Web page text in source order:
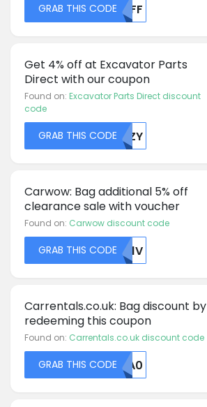
GRAB THIS CODEMDFF
Get 4% off at Excavator Parts
Direct with our coupon
Found on: Excavator Parts Direct discount
code
GRAB THIS CODES0ZY
Carwow: Bag additional 5% off
clearance sale with voucher
Found on: Carwow discount code
GRAB THIS CODE TK1V
Carrentals.co.uk: Bag discount by
redeeming this coupon
Found on: Carrentals.co.uk discount code
GRAB THIS CODEMDA0